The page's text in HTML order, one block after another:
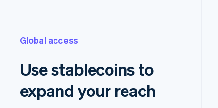
Global access
Use stablecoins to
expand your reach